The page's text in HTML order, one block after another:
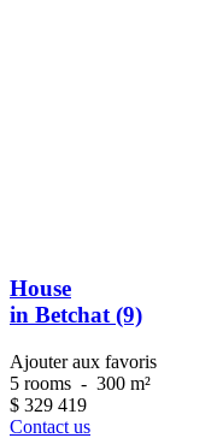
House
in Betchat (9)
Ajouter aux favoris
5 rooms - 300 m²
$ 329 419
Contact us